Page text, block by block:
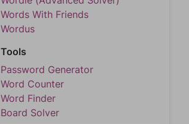
Words With Friends
Wordus
Tools
Password Generator
Word Counter
Word Finder
Board Solver